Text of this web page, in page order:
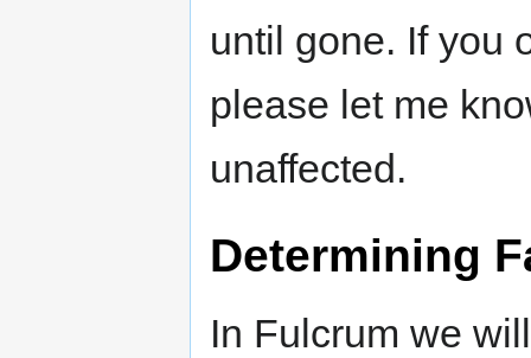
until gone. If you
please let me
unaffected.
Determining
In Fulcrum we